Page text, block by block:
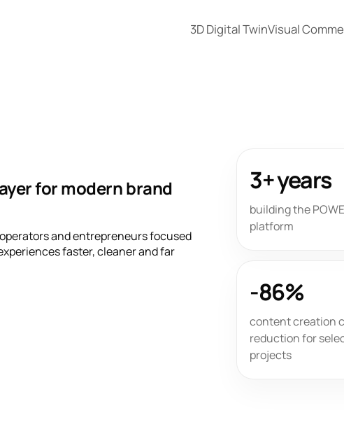
3D Digital TwinVisual
for modern brand
and entrepreneurs focused
faster, cleaner and far
3+ years
building the
platform
-86%
content creation
reduction for
projects